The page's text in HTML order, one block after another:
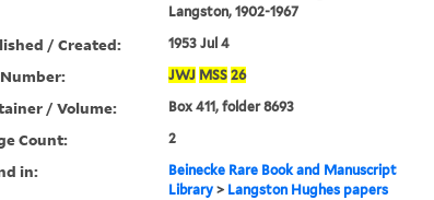
Langston, 1902-1967
/ Created: 1953 Jul 4
JWJ MSS 26
/ Volume: Box 411, folder 8693
Count: 2
in:
Beinecke Rare Book and Manuscript
Library> Langston Hughes papers